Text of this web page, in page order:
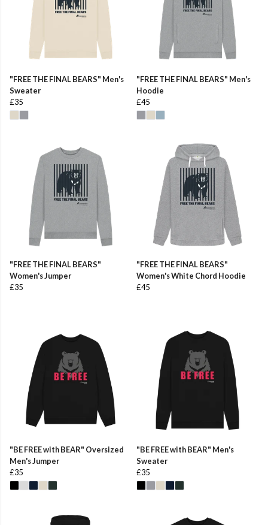
"FREE THE FINAL BEARS" Men's
Sweater
£35
"FREE THE FINAL BEARS" Men's
Hoodie
£45
"FREE THE FINAL BEARS"
Women's Jumper
£35
"FREE THE FINAL BEARS"
Women's White Chord Hoodie
£45
"BE FREE with BEAR" Oversized
Men's Jumper
£35
"BE FREE with BEAR" Men's
Sweater
£35